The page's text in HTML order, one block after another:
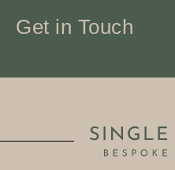
Get in Touch